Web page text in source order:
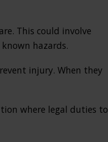
This could involve
hazards.
injury. When they
where legal duties to